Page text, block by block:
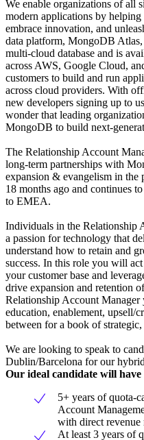
We enable organizations of all
modern applications by
embrace innovation, and
data platform, MongoDB
multi-cloud database and is
across AWS, Google Cloud,
customers to build and run
across cloud providers. With
new developers signing up to
wonder that leading
MongoDB to build next-
The Relationship Account
long-term partnerships with
expansion & evangelism in the
18 months ago and continues
to EMEA.
Individuals in the Relationship
a passion for technology that
understand how to retain and
success. In this role you will
your customer base and
drive expansion and retention
Relationship Account Manager
education, enablement, upsell/
between for a book of strategic,
We are looking to speak to
Dublin/Barcelona for our
Our ideal candidate will have
5+ years of quota-
Account
with direct revenue
At least 3 years of